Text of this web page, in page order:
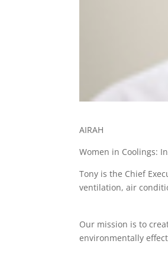
AIRAH
Women in Coolings:
Tony is the Chief
ventilation, air
Our mission is to
environmentally